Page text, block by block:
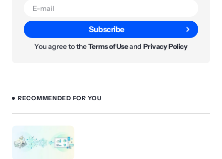
Subscribe
You agree to theTerms of UseandPrivacy Policy
RECOMMENDED FOR YOU